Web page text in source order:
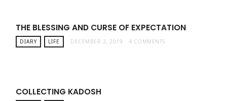
THE BLESSING AND CURSE OF EXPECTATION
DIARY LIFE DECEMBER 2, 2019 4 COMMENTS
COLLECTING KADOSH